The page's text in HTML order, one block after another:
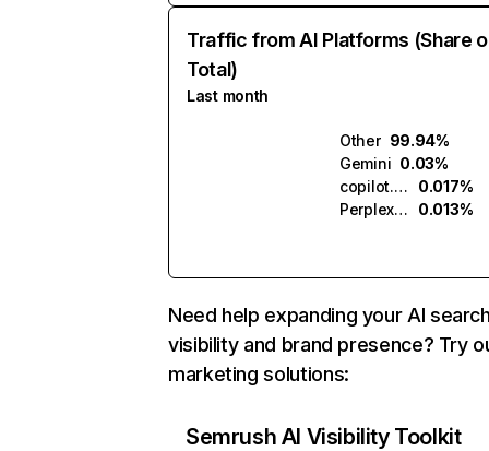
Traffic from AI Platforms (Share
Total)
Last month
Other 99.94%
Gemini 0.03%
copilot.microsoft.com
0.017%
Perplexity
0.013%
Need help expanding your AI
visibility and brand presence? Try
marketing solutions:
Semrush AI Visibility Toolkit